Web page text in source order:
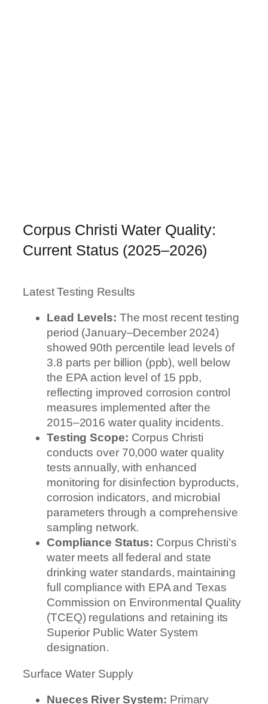
Corpus Christi Water Quality:
Current Status (2025–2026)
Latest Testing Results
Lead Levels: The most recent testing
period (January–December 2024)
showed 90th percentile lead levels of
3.8 parts per billion (ppb), well below
the EPA action level of 15 ppb,
reflecting improved corrosion control
measures implemented after the
2015–2016 water quality incidents.
Testing Scope: Corpus Christi
conducts over 70,000 water quality
tests annually, with enhanced
monitoring for disinfection byproducts,
corrosion indicators, and microbial
parameters through a comprehensive
sampling network.
Compliance Status: Corpus Christi’s
water meets all federal and state
drinking water standards, maintaining
full compliance with EPA and Texas
Commission on Environmental Quality
(TCEQ) regulations and retaining its
Superior Public Water System
designation.
Surface Water Supply
Nueces River System: Primary